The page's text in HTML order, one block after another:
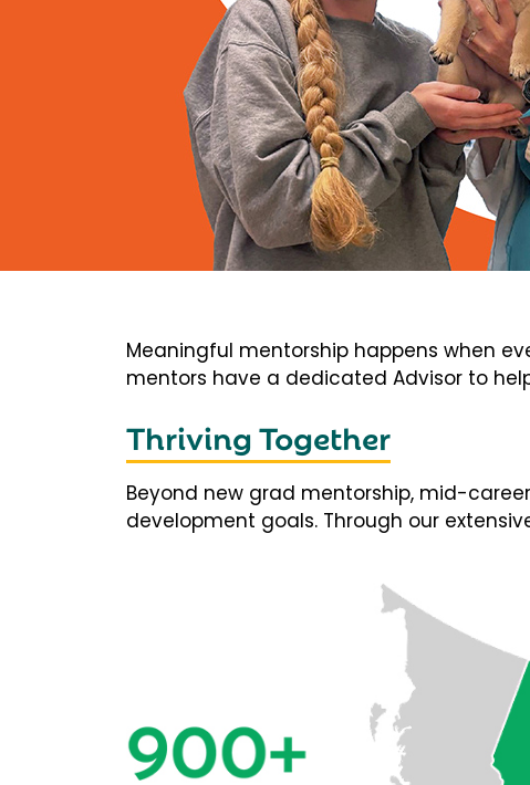
Meaningful mentorship happens when
mentors have a dedicated Advisor to
Thriving Together
Beyond new grad mentorship, mid-
development goals. Through our